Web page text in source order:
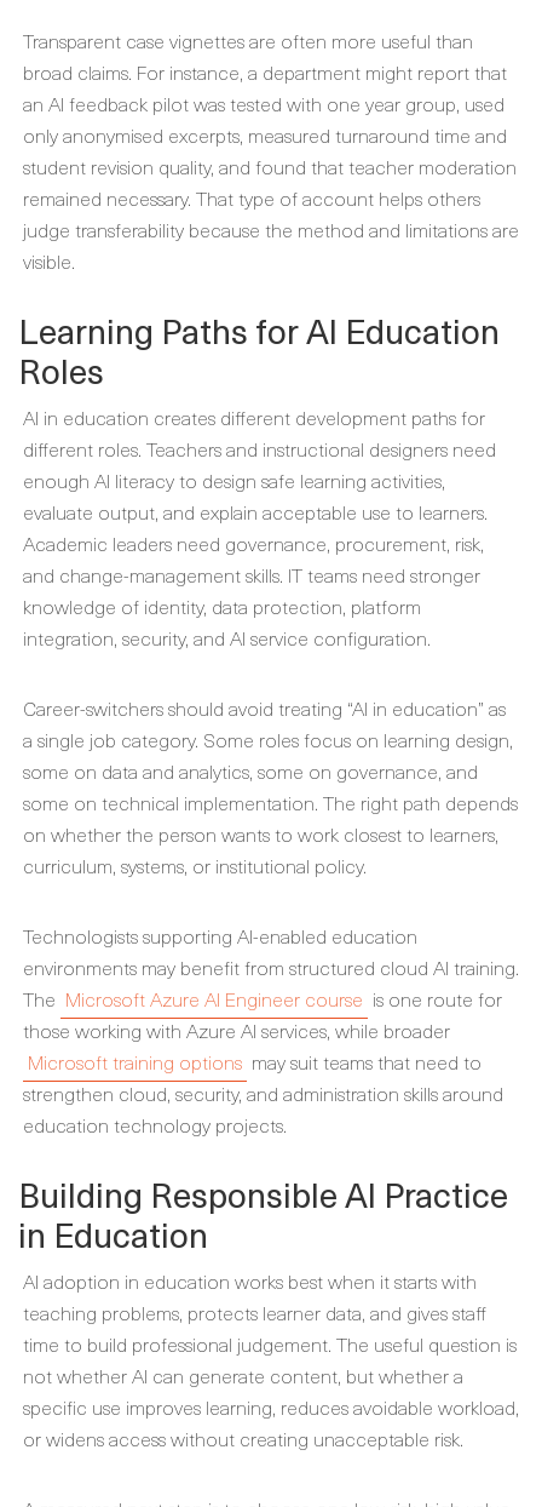
Transparent case vignettes are often more useful than
broad claims. For instance, a department might report that
an AI feedback pilot was tested with one year group, used
only anonymised excerpts, measured turnaround time and
student revision quality, and found that teacher moderation
remained necessary. That type of account helps others
judge transferability because the method and limitations are
visible.
Learning Paths for AI Education
Roles
AI in education creates different development paths for
different roles. Teachers and instructional designers need
enough AI literacy to design safe learning activities,
evaluate output, and explain acceptable use to learners.
Academic leaders need governance, procurement, risk,
and change-management skills. IT teams need stronger
knowledge of identity, data protection, platform
integration, security, and AI service configuration.
Career-switchers should avoid treating “AI in education” as
a single job category. Some roles focus on learning design,
some on data and analytics, some on governance, and
some on technical implementation. The right path depends
on whether the person wants to work closest to learners,
curriculum, systems, or institutional policy.
Technologists supporting AI-enabled education
environments may benefit from structured cloud AI training.
The Microsoft Azure AI Engineer course is one route for
those working with Azure AI services, while broader
Microsoft training options may suit teams that need to
strengthen cloud, security, and administration skills around
education technology projects.
Building Responsible AI Practice
in Education
AI adoption in education works best when it starts with
teaching problems, protects learner data, and gives staff
time to build professional judgement. The useful question is
not whether AI can generate content, but whether a
specific use improves learning, reduces avoidable workload,
or widens access without creating unacceptable risk.